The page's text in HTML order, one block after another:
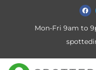
Mon-Fri 9am to